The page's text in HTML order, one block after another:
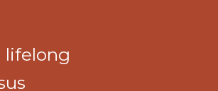
lifelong